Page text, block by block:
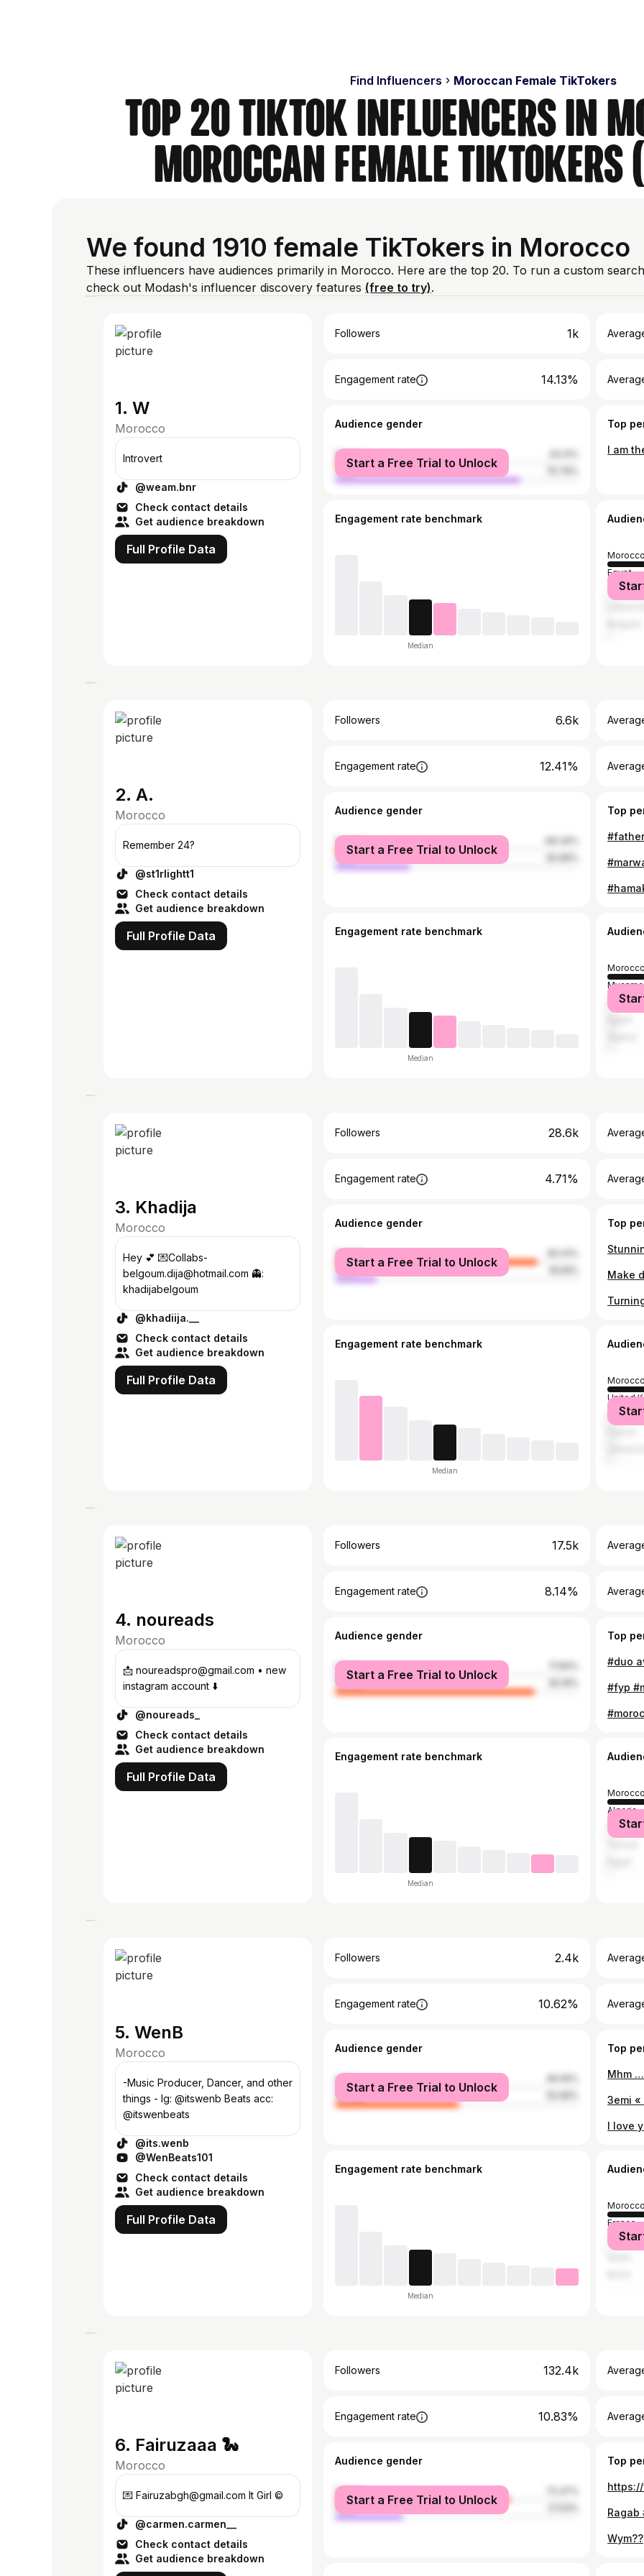
Find Influencers Moroccan Female TikTokers
Top 20 TikTok Influencers in
Moroccan Female TikTokers
We found 1910 female TikTokers in Morocco
These influencers have audiences primarily in Morocco. Here are the top 20. To run a custom
check out Modash's influencer discovery features (free to try).
1. W
Morocco
Introvert
@weam.bnr
Check contact details
Get audience breakdown
Full Profile Data
Followers 1k
Engagement rate 14.13%
Audience gender
female
male
Start a Free Trial to Unlock
Top
Engagement rate benchmark
Median
Morocco
Egypt
Tunisia
2. A.
Morocco
Remember 24?
@st1rlightt1
Check contact details
Get audience breakdown
Full Profile Data
Followers 6.6k
Engagement rate 12.41%
Audience gender
female
male
Start a Free Trial to Unlock
Top
Engagement rate benchmark
Median
Morocco
3. Khadija
Morocco
Hey 💕 💌Collabs-
belgoum.dija@hotmail.com 👻:
khadijabelgoum
@khadiija.__
Check contact details
Get audience breakdown
Full Profile Data
Followers 28.6k
Engagement rate 4.71%
Audience gender
female
male
Start a Free Trial to Unlock
Top
Engagement rate benchmark
Median
Morocco
United
4. noureads
Morocco
📩 noureadspro@gmail.com • new
instagram account ⬇️
@noureads_
Check contact details
Get audience breakdown
Full Profile Data
Followers 17.5k
Engagement rate 8.14%
Audience gender
male
female
Start a Free Trial to Unlock
Top
#fyp
Engagement rate benchmark
Median
Morocco
Algeria
France
5. WenB
Morocco
-Music Producer, Dancer, and other
things - Ig: @itswenb Beats acc:
@itswenbeats
@its.wenb
@WenBeats101
Check contact details
Get audience breakdown
Full Profile Data
Followers 2.4k
Engagement rate 10.62%
Audience gender
male
female
Start a Free Trial to Unlock
Top
Engagement rate benchmark
Median
Morocco
France
United
6. Fairuzaaa 🐍
Morocco
💌 Fairuzabgh@gmail.com It Girl ©
@carmen.carmen__
Check contact details
Get audience breakdown
Followers 132.4k
Engagement rate 10.83%
Audience gender
female
male
Start a Free Trial to Unlock
Top
Wym??